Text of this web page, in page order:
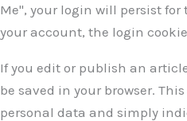
Me", your login will persist for
your account, the login
If you edit or publish an
be saved in your browser.
personal data and simply